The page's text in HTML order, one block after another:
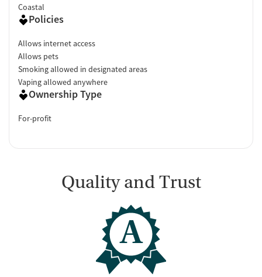
Coastal
Policies
Allows internet access
Allows pets
Smoking allowed in designated areas
Vaping allowed anywhere
Ownership Type
For-profit
Quality and Trust
A